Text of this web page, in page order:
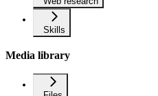
Skills
Media library